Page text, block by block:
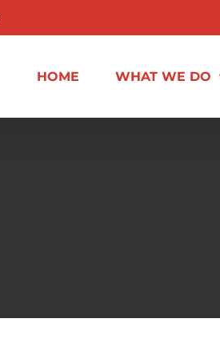
HOME WHAT WE DO